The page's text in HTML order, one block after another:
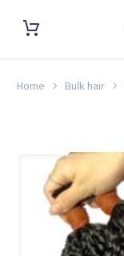
Home Bulk hair